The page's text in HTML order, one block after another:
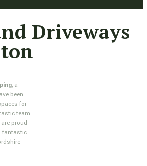
Driveways
, a
been
for
team
proud
fantastic